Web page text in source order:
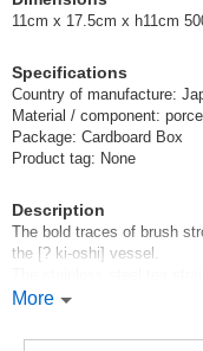
11cm x 17.5cm x h11cm
Specifications
Country of manufacture:
Material / component:
Package: Cardboard Box
Product tag: None
Description
The bold traces of brush
the [? ki-oshi] vessel.
the purchase.
More